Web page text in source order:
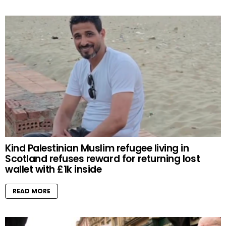
Kind Palestinian Muslim refugee living in
Scotland refuses reward for returning lost
wallet with £1k inside
READ MORE